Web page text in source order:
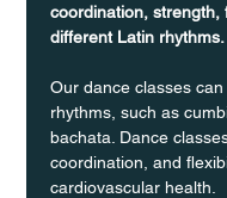
coordination, strength,
different Latin rhythms.
Our dance classes
rhythms, such as
bachata. Dance
coordination, and
cardiovascular health.